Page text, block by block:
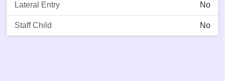
Lateral Entry No
Staff Child No